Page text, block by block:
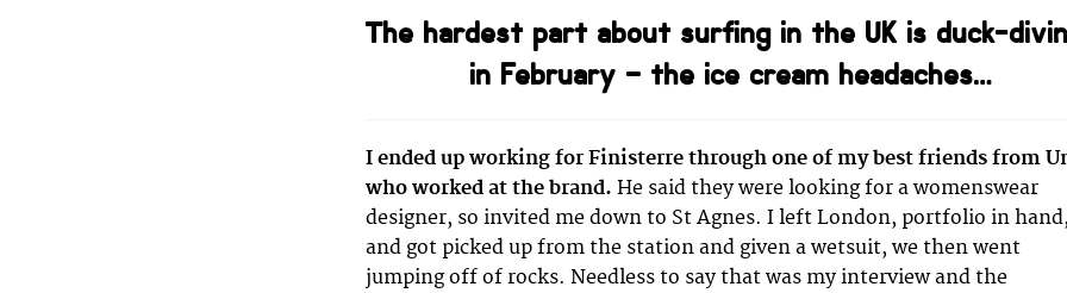
The hardest part about surfing in the UK is duck-
in February – the ice cream headaches…
I ended up working for Finisterre through one of my best friends from
who worked at the brand. He said they were looking for a womenswear
designer, so invited me down to St Agnes. I left London, portfolio in
and got picked up from the station and given a wetsuit, we then went
jumping off of rocks. Needless to say that was my interview and the